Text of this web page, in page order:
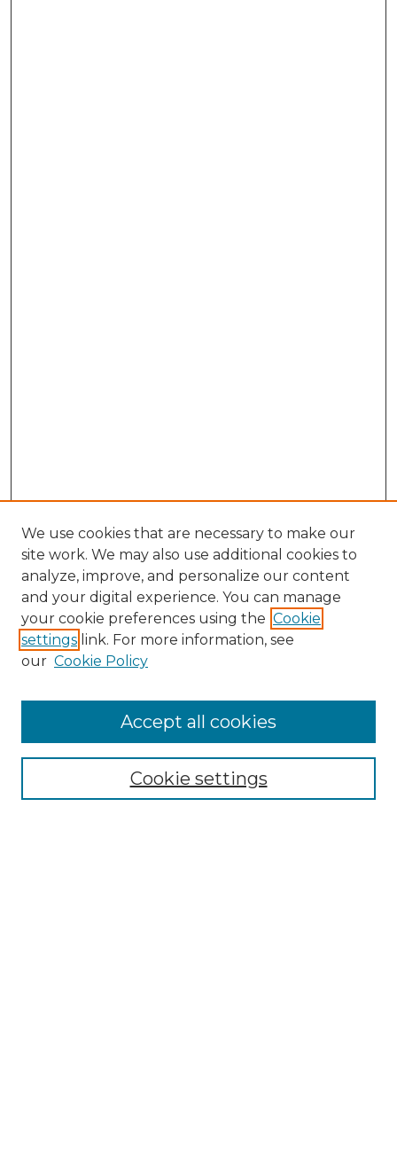
Enter search terms:
We use cookies that are necessary to make our
site work. We may also use additional cookies to
analyze, improve, and personalize our content
and your digital experience. You can manage
your cookie preferences using the Cookie
settings link. For more information, see
our Cookie Policy
Cookie settings
Accept all cookies